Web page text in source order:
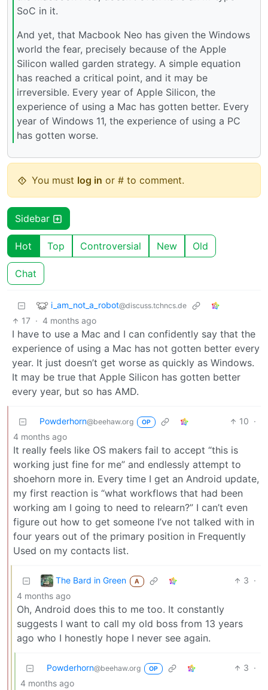
SoC in it.
And yet, that Macbook Neo has given the Windows
world the fear, precisely because of the Apple
Silicon walled garden strategy. A simple equation
has reached a critical point, and it may be
irreversible. Every year of Apple Silicon, the
experience of using a Mac has gotten better. Every
year of Windows 11, the experience of using a PC
has gotten worse.
You must log in or # to comment.
Sidebar
Hot Top Controversial New Old
Chat
i_am_not_a_robot@discuss.tchncs.de
17 · 4 months ago
I have to use a Mac and I can confidently say that the
experience of using a Mac has not gotten better every
year. It just doesn’t get worse as quickly as Windows.
It may be true that Apple Silicon has gotten better
every year, but so has AMD.
Powderhorn@beehaw.org OP 10 ·
4 months ago
It really feels like OS makers fail to accept “this is
working just fine for me” and endlessly attempt to
shoehorn more in. Every time I get an Android update,
my first reaction is “what workflows that had been
working am I going to need to relearn?” I can’t even
figure out how to get someone I’ve not talked with in
four years out of the primary position in Frequently
Used on my contacts list.
The Bard in Green A 3 ·
4 months ago
Oh, Android does this to me too. It constantly
suggests I want to call my old boss from 13 years
ago who I honestly hope I never see again.
Powderhorn@beehaw.org OP 3 ·
4 months ago